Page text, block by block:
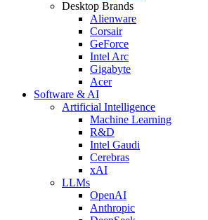
Desktop Brands
Alienware
Corsair
GeForce
Intel Arc
Gigabyte
Acer
Software & AI
Artificial Intelligence
Machine Learning
R&D
Intel Gaudi
Cerebras
xAI
LLMs
OpenAI
Anthropic